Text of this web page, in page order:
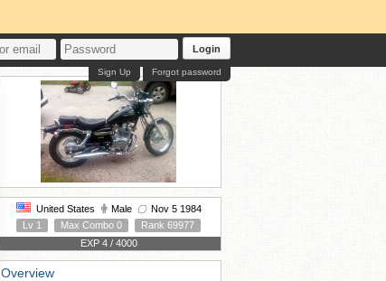
Login
Forgot password
Sign Up
United States Male
Nov 5 1984
Lv 1
Max Combo 0
Rank 69977
EXP 4 / 4000
Overview